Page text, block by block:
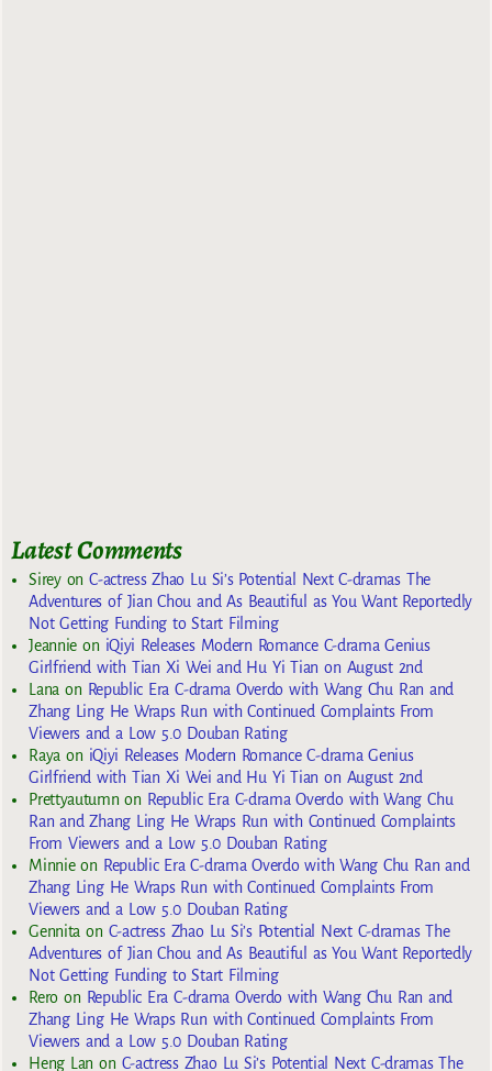
Latest Comments
SireyonC-actress Zhao Lu Si’s Potential Next C-dramas The
Adventures of Jian Chou and As Beautiful as You Want Reportedly
Not Getting Funding to Start Filming
Jeannie on iQiyi Releases Modern Romance C-drama Genius
Girlfriend with Tian Xi Wei and Hu Yi Tian on August 2nd
Lanaon Republic Era C-drama Overdo with Wang Chu Ran and
Zhang Ling He Wraps Run with Continued Complaints From
Viewers and a Low 5.0 Douban Rating
Rayaon iQiyi Releases Modern Romance C-drama Genius
Girlfriend with Tian Xi Wei and Hu Yi Tian on August 2nd
Prettyautumnon Republic Era C-drama Overdo with Wang Chu
Ran and Zhang Ling He Wraps Run with Continued Complaints
From Viewers and a Low 5.0 Douban Rating
Minnieon Republic Era C-drama Overdo with Wang Chu Ran and
Zhang Ling He Wraps Run with Continued Complaints From
Viewers and a Low 5.0 Douban Rating
Gennita on C-actress Zhao Lu Si’s Potential Next C-dramas The
Adventures of Jian Chou and As Beautiful as You Want Reportedly
Not Getting Funding to Start Filming
Reroon Republic Era C-drama Overdo with Wang Chu Ran and
Zhang Ling He Wraps Run with Continued Complaints From
Viewers and a Low 5.0 Douban Rating
Heng Lan on C-actress Zhao Lu Si’s Potential Next C-dramas The